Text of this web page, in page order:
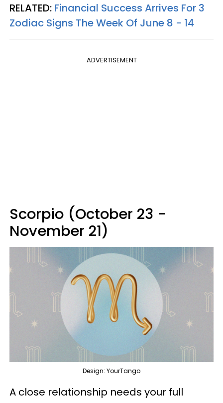
RELATED: Financial Success Arrives For 3
Zodiac Signs The Week Of June 8 - 14
ADVERTISEMENT
Scorpio (October 23 -
November 21)
Design: YourTango
A close relationship needs your full